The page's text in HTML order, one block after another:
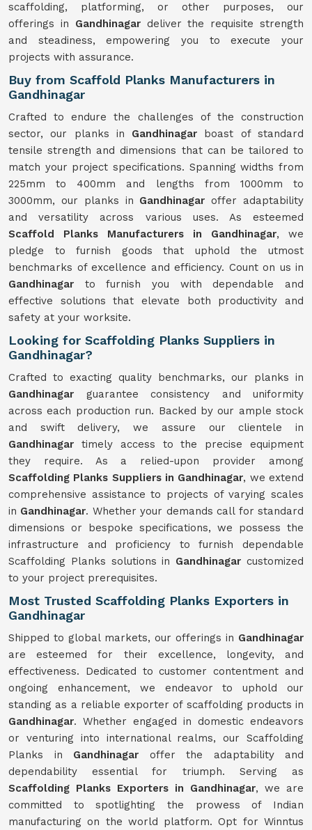
scaffolding, platforming, or other purposes, our
offerings in Gandhinagar deliver the requisite strength
and steadiness, empowering you to execute your
projects with assurance.
Buy from Scaffold Planks Manufacturers in
Gandhinagar
Crafted to endure the challenges of the construction
sector, our planks in Gandhinagar boast of standard
tensile strength and dimensions that can be tailored to
match your project specifications. Spanning widths from
225mm to 400mm and lengths from 1000mm to
3000mm, our planks in Gandhinagaroffer adaptability
and versatility across various uses. As esteemed
Scaffold Planks Manufacturers in Gandhinagar, we
pledge to furnish goods that uphold the utmost
benchmarks of excellence and efficiency. Count on us in
Gandhinagar to furnish you with dependable and
effective solutions that elevate both productivity and
safety at your worksite.
Looking for Scaffolding Planks Suppliers in
Gandhinagar?
Crafted to exacting quality benchmarks, our planks in
Gandhinagar guarantee consistency and uniformity
across each production run. Backed by our ample stock
and swift delivery, we assure our clientele in
Gandhinagar timely access to the precise equipment
they require. As a relied-upon provider among
Scaffolding Planks Suppliers in Gandhinagar, we extend
comprehensive assistance to projects of varying scales
in Gandhinagar. Whether your demands call for standard
dimensions or bespoke specifications, we possess the
infrastructure and proficiency to furnish dependable
Scaffolding Planks solutions in Gandhinagarcustomized
to your project prerequisites.
Most Trusted Scaffolding Planks Exporters in
Gandhinagar
Shipped to global markets, our offerings in Gandhinagar
are esteemed for their excellence, longevity, and
effectiveness. Dedicated to customer contentment and
ongoing enhancement, we endeavor to uphold our
standing as a reliable exporter of scaffolding products in
Gandhinagar. Whether engaged in domestic endeavors
or venturing into international realms, our Scaffolding
Planks in Gandhinagar offer the adaptability and
dependability essential for triumph. Serving as
Scaffolding Planks Exporters in Gandhinagar, we are
committed to spotlighting the prowess of Indian
manufacturing on the world platform. Opt for Winntus